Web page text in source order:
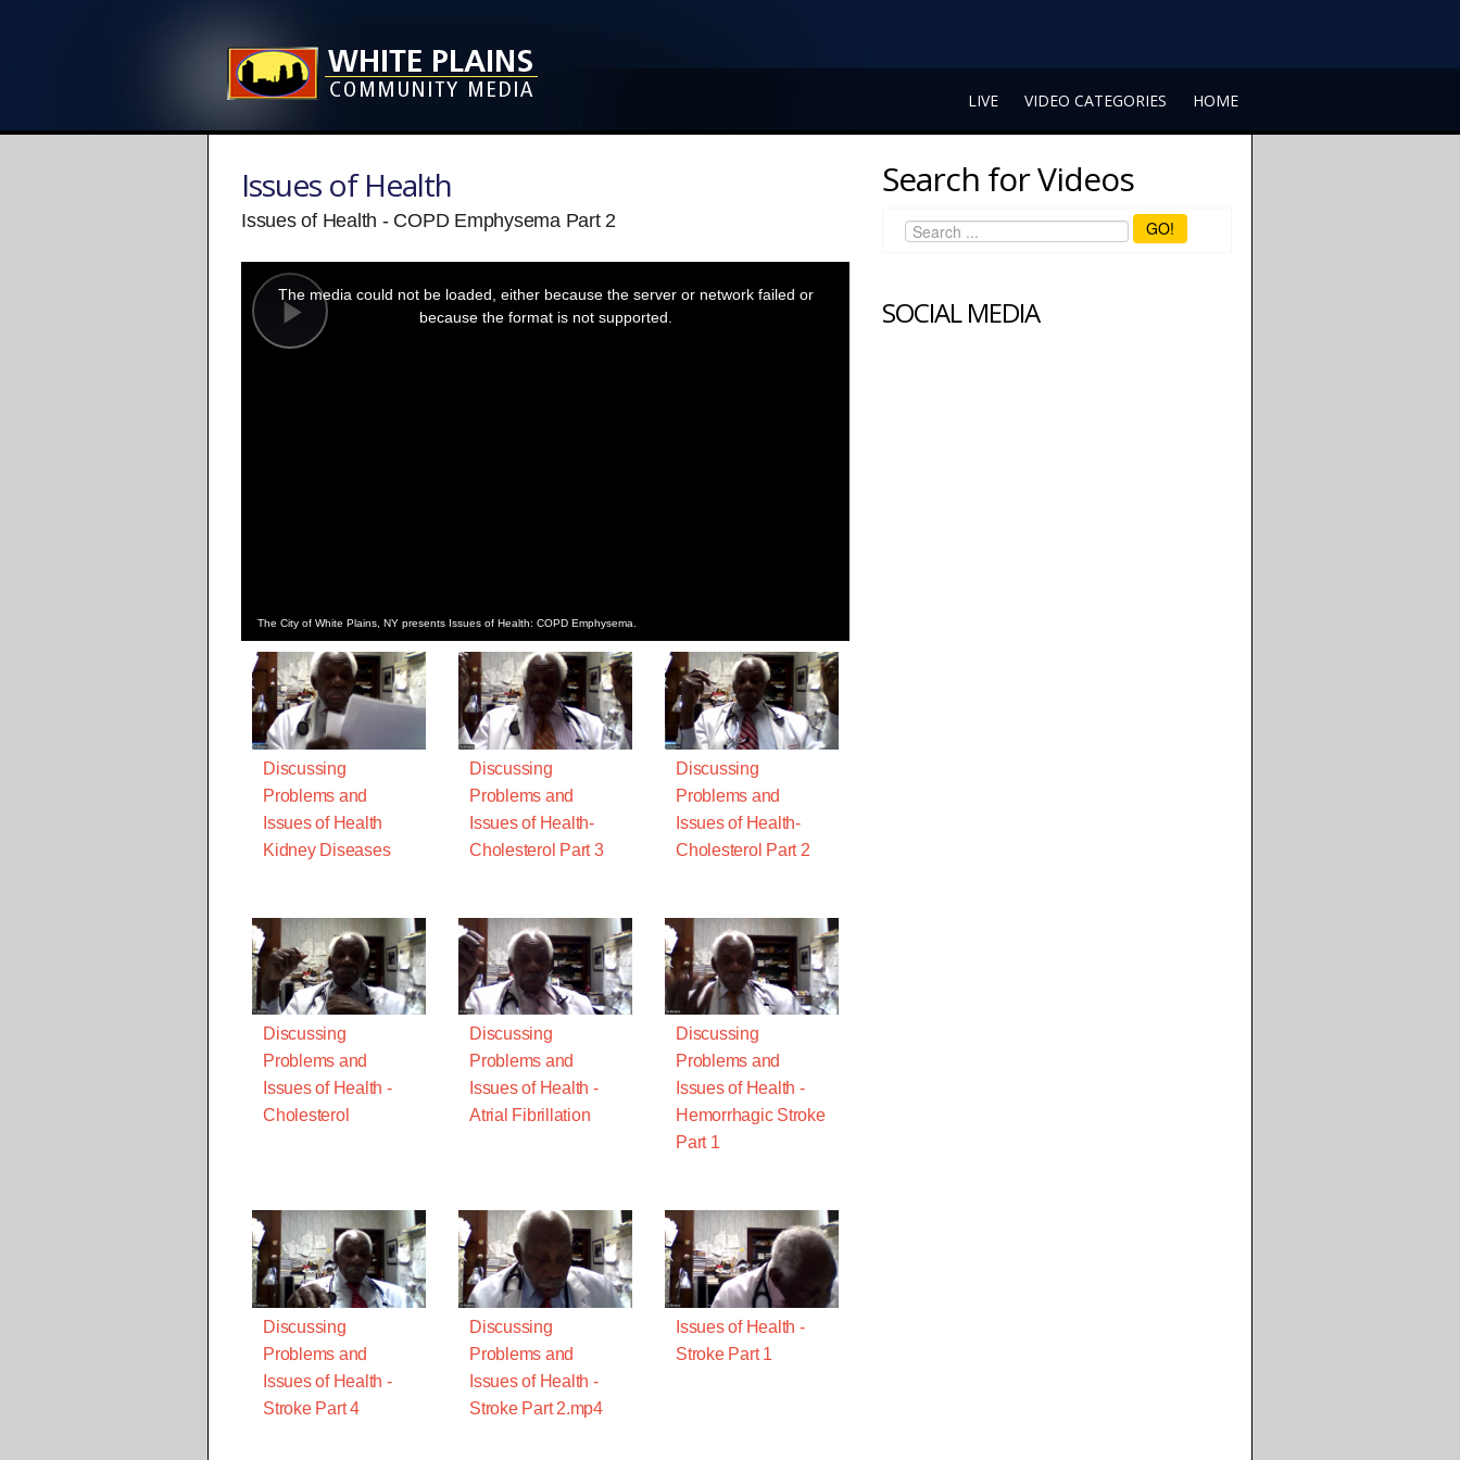
LIVE VIDEO CATEGORIES HOME
Issues of Health
Issues of Health - COPD Emphysema Part 2
Play
modal
window.
The media could not be loaded, either because the server or network failed or
because the format is not supported.
The City of White Plains, NY presents Issues of Health: COPD Emphysema.
Discussing
Problems and
Issues of Health
Kidney Diseases
Discussing
Problems and
Issues of Health-
Cholesterol Part 3
Discussing
Problems and
Issues of Health-
Cholesterol Part 2
Discussing
Problems and
Issues of Health -
Cholesterol
Discussing
Problems and
Issues of Health -
Atrial Fibrillation
Discussing
Problems and
Issues of Health -
Hemorrhagic Stroke
Part 1
Discussing
Problems and
Issues of Health -
Stroke Part 4
Discussing
Problems and
Issues of Health -
Stroke Part 2.mp4
Issues of Health -
Stroke Part 1
Search for Videos
GO!
SOCIAL MEDIA